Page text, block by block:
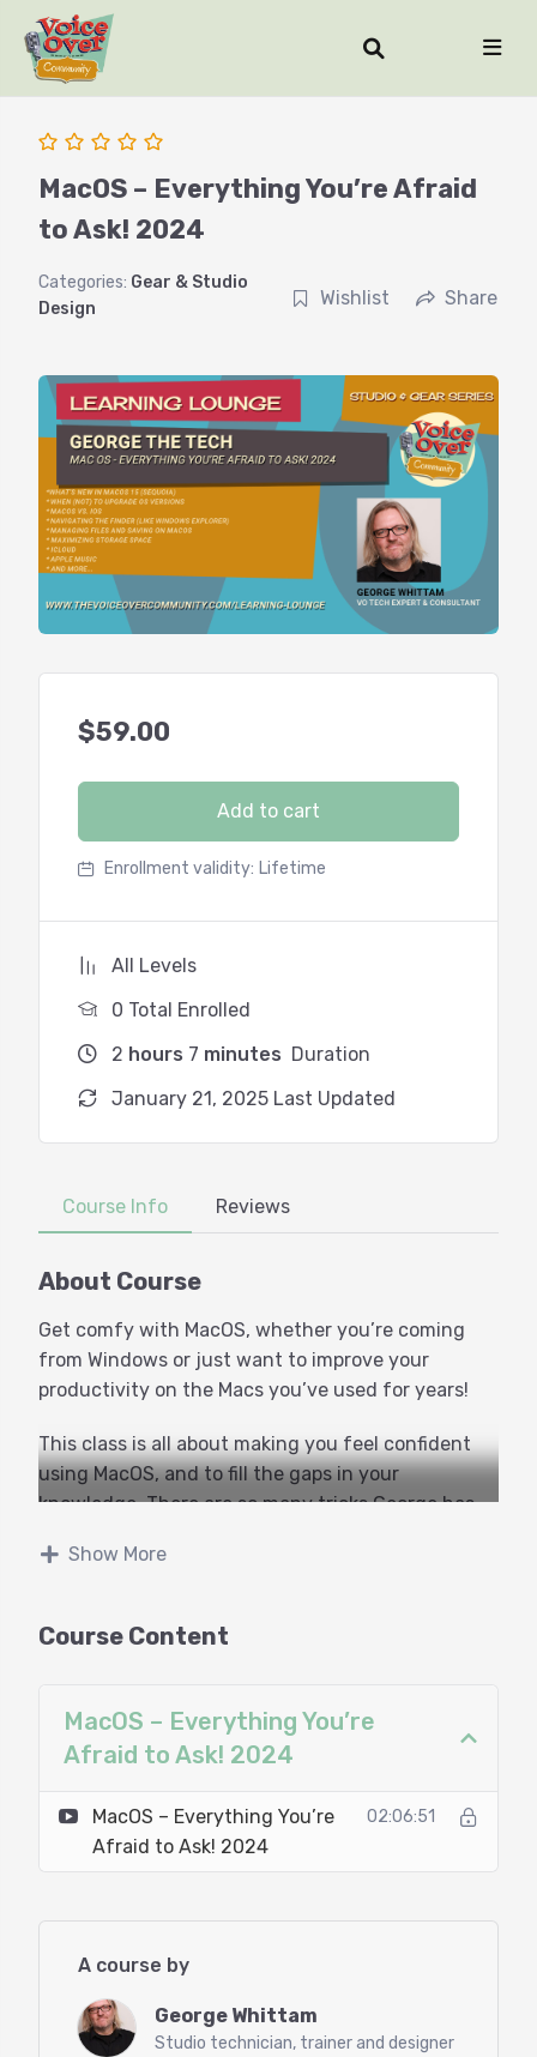
MacOS – Everything You’re Afraid
to Ask! 2024
Categories: Gear & Studio
Design
Wishlist Share
$59.00
Add to cart
Enrollment validity: Lifetime
All Levels
0 Total Enrolled
2 hours 7 minutes Duration
January 21, 2025 Last Updated
Course Info Reviews
About Course
Get comfy with MacOS, whether you’re coming
from Windows or just want to improve your
productivity on the Macs you’ve used for years!
This class is all about making you feel confident
using MacOS, and to fill the gaps in your
knowledge. There are so many tricks George has
worth, but this is our place to start.
supporter of MacOS and Apple computers for
whats, hows, and whys of MacOS systems. He’ll
also focus on comparing features and functions
to Windows to make the transition easier.
Prerequisites:
What’s new in MacOS 15 (Sequoia)
When (not) to Upgrade OS versions
Show More
Course Content
MacOS – Everything You’re
Afraid to Ask! 2024
MacOS – Everything You’re
Afraid to Ask! 2024
02:06:51
A course by
George Whittam
Studio technician, trainer and designer